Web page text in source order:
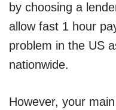
by choosing a
allow fast 1 hour
problem in the US
nationwide.
However, your